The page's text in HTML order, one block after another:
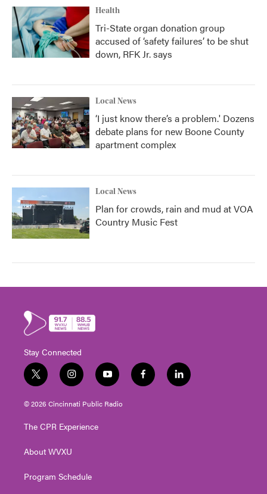
Health
Tri-State organ donation group
accused of ‘safety failures’ to be shut
down, RFK Jr. says
Local News
‘I just know there’s a problem.' Dozens
debate plans for new Boone County
apartment complex
Local News
Plan for crowds, rain and mud at VOA
Country Music Fest
Stay Connected
t
w
i
t
e
i
n
s
t
g
a
y
o
u
t
f
a
l
i
© 2026 Cincinnati Public Radio
The CPR Experience
About WVXU
Program Schedule